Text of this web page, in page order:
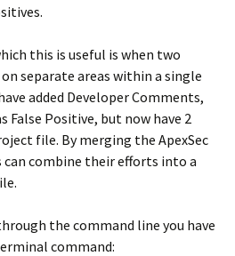
this is useful is when two
separate areas within a single
added Developer Comments,
False Positive, but now have 2
file. By merging the ApexSec
combine their efforts into a
the command line you have
command: